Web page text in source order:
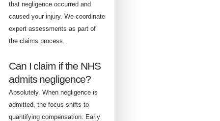
that negligence occurred and
caused your injury. We coordinate
expert assessments as part of
the claims process.
Can I claim if the NHS
admits negligence?
Absolutely. When negligence is
admitted, the focus shifts to
quantifying compensation. Early